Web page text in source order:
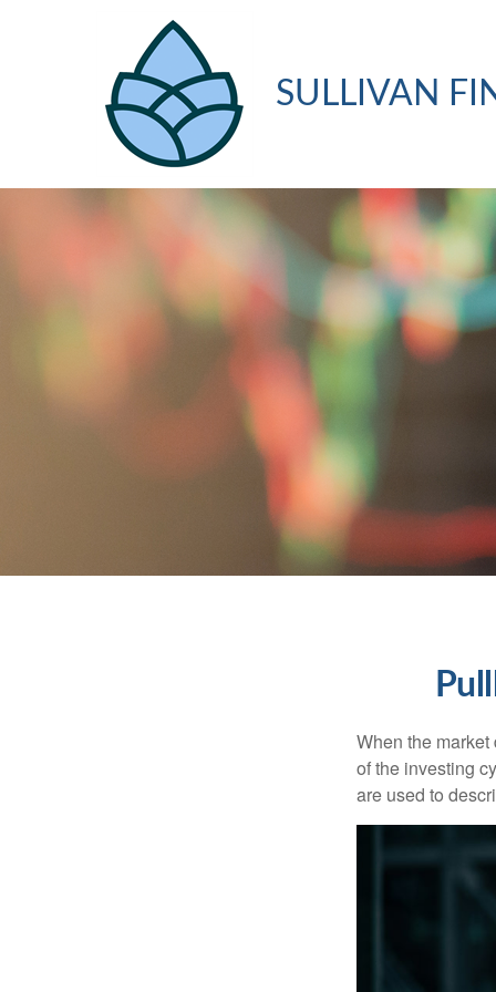
SULLIVAN
When the
of the investing
are used to